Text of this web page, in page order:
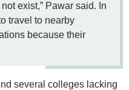
exist,” Pawar said. In
travel to nearby
because their
several colleges lacking